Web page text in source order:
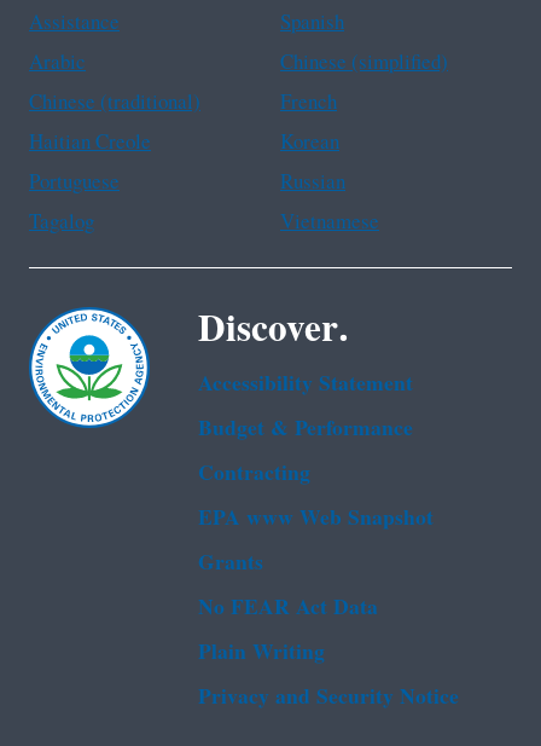
Assistance
Spanish
Arabic
Chinese (simplified)
Chinese (traditional)
French
Haitian Creole
Korean
Portuguese
Russian
Tagalog
Vietnamese
Discover.
Accessibility Statement
Budget & Performance
Contracting
EPA www Web Snapshot
Grants
No FEAR Act Data
Plain Writing
Privacy and Security Notice